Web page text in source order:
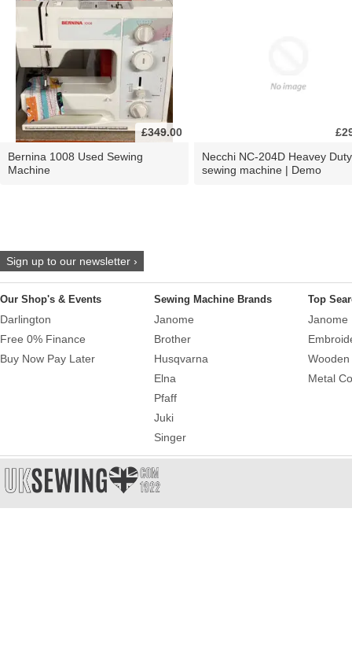
£349.00
Bernina 1008 Used Sewing
Machine
Necchi NC-204D Heavey Duty
sewing machine | Demo
Sign up to our newsletter ›
Our Shop's & Events
Darlington
Free 0% Finance
Buy Now Pay Later
Sewing Machine Brands
Janome
Brother
Husqvarna
Elna
Pfaff
Juki
Singer
Top
Janome
Metal